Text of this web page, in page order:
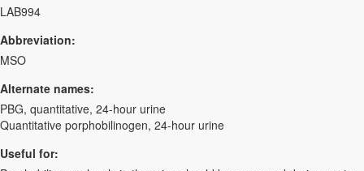
LAB994
Abbreviation:
MSO
Alternate names:
PBG, quantitative, 24-hour urine
Quantitative porphobilinogen, 24-hour urine
Useful for: